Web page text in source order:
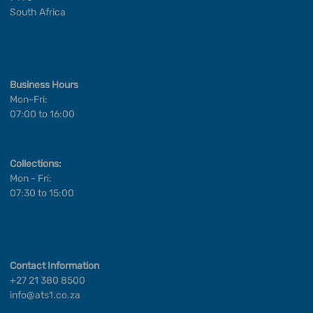
South Africa
Business Hours
Mon-Fri:
07:00 to 16:00
Collections:
Mon - Fri:
07:30 to 15:00
Contact Information
+27 21 380 8500
info@ats1.co.za